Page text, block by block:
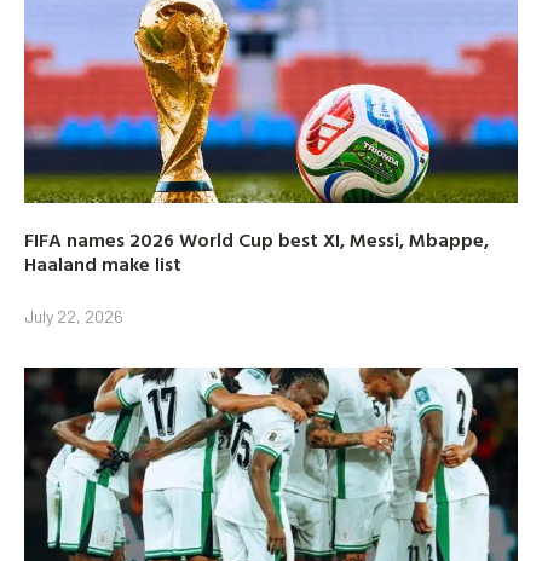
FIFA names 2026 World Cup best XI, Messi, Mbappe,
Haaland make list
July 22, 2026